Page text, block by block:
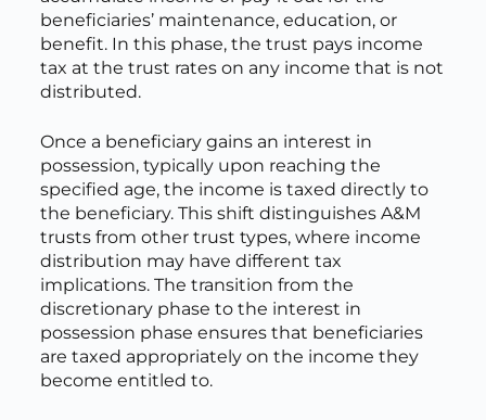
beneficiaries’ maintenance, education, or
benefit. In this phase, the trust pays income
tax at the trust rates on any income that is not
distributed.
Once a beneficiary gains an interest in
possession, typically upon reaching the
specified age, the income is taxed directly to
the beneficiary. This shift distinguishes A&M
trusts from other trust types, where income
distribution may have different tax
implications. The transition from the
discretionary phase to the interest in
possession phase ensures that beneficiaries
are taxed appropriately on the income they
become entitled to.